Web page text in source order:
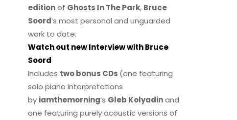
editionof Ghosts In The Park, Bruce
Soord‘s most personal and unguarded
work to date.
Watch out new Interview with Bruce
Soord
Includes two bonus CDs (one featuring
solo piano interpretations
by iamthemorning‘s Gleb Kolyadinand
one featuring purely acoustic versions of